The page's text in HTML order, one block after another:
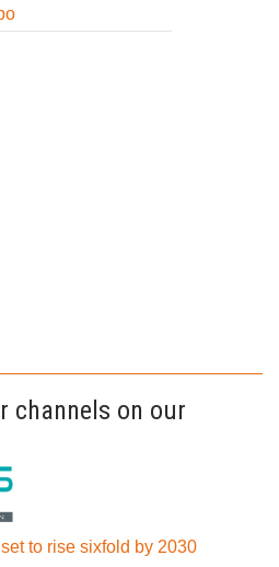
channels on our
to rise sixfold by 2030